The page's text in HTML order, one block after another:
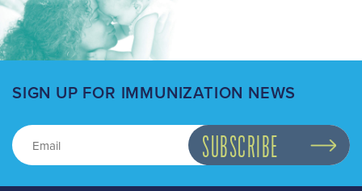
SIGN UP FOR IMMUNIZATION NEWS